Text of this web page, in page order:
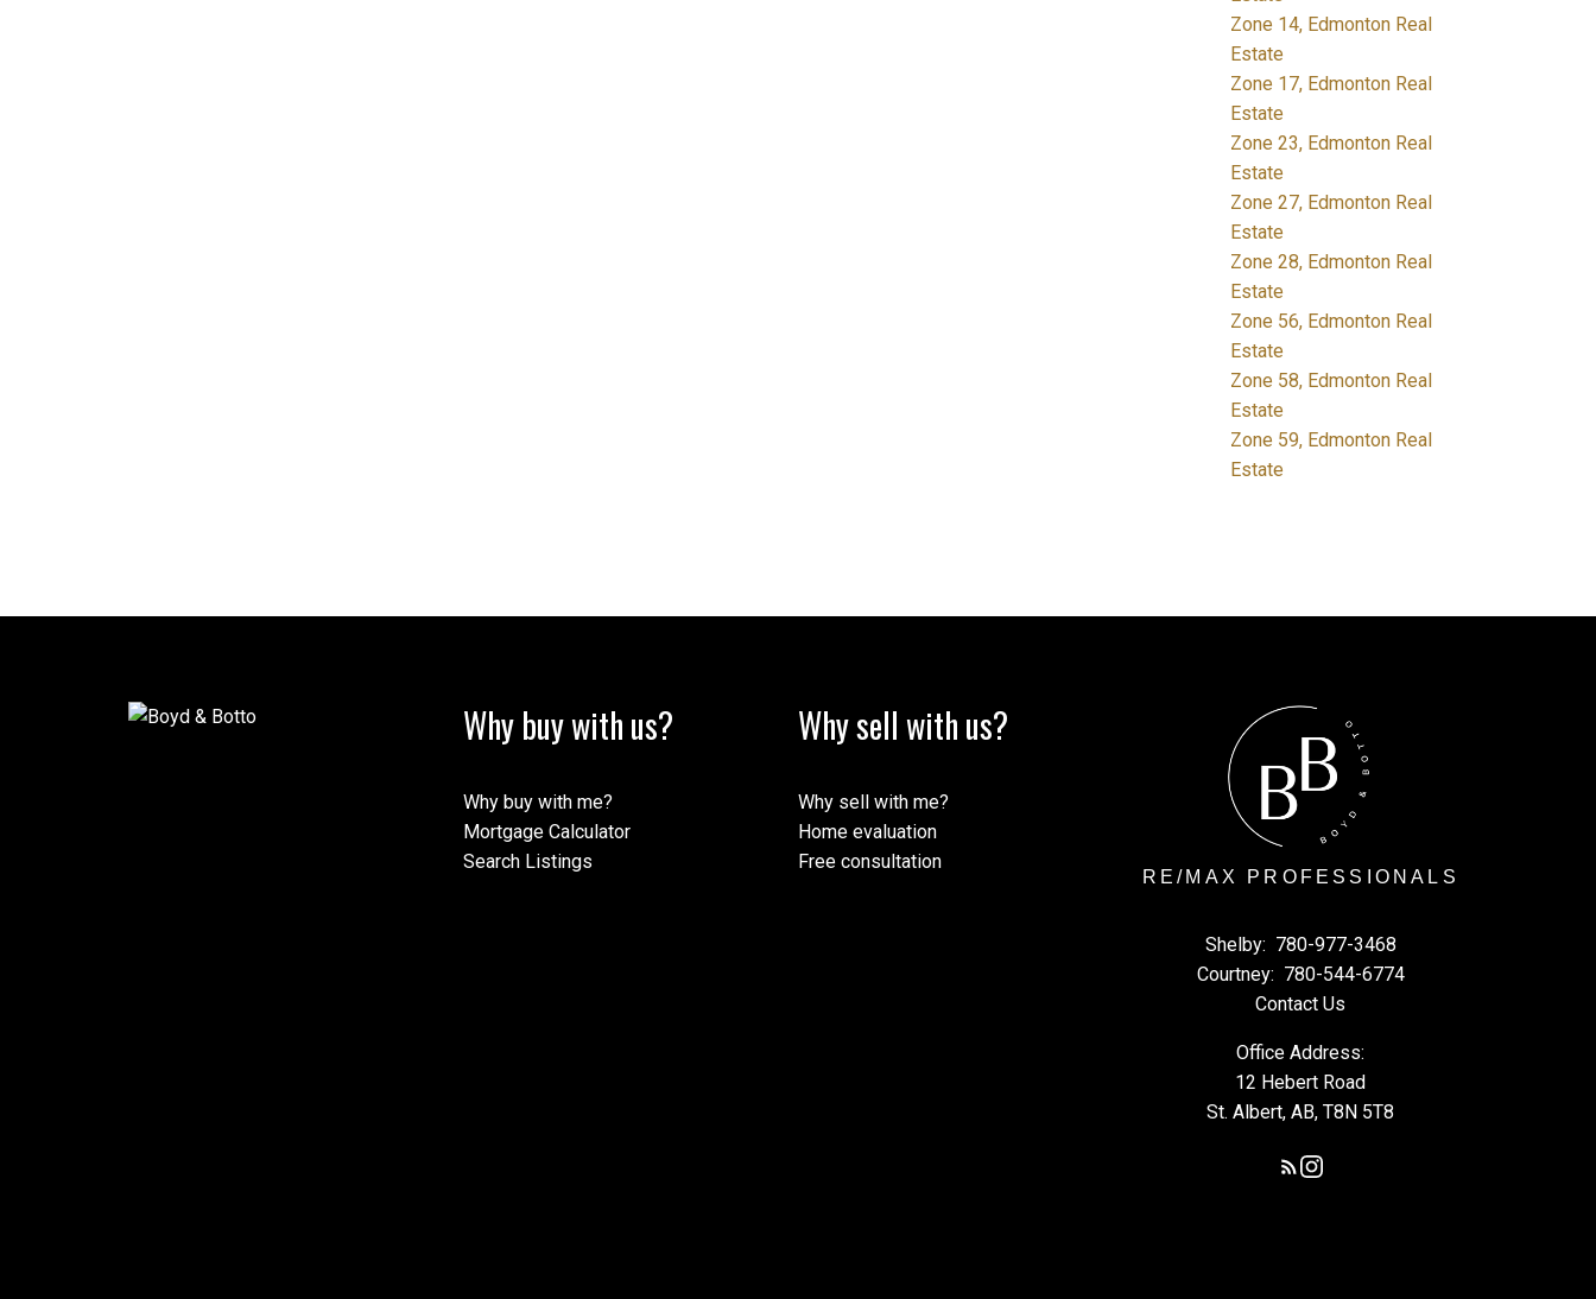
Zone 14, Edmonton Real
Estate
Zone 17, Edmonton Real
Estate
Zone 23, Edmonton Real
Estate
Zone 27, Edmonton Real
Estate
Zone 28, Edmonton Real
Estate
Zone 56, Edmonton Real
Estate
Zone 58, Edmonton Real
Estate
Zone 59, Edmonton Real
Estate
Why buy with us?
Why buy with me?
Mortgage Calculator
Search Listings
Why sell with us?
Why sell with me?
Home evaluation
Free consultation
RE/MAX PROFESSIONALS
Shelby: 780-977-3468
Courtney: 780-544-6774
Contact Us
Office Address:
12 Hebert Road
St. Albert, AB, T8N 5T8